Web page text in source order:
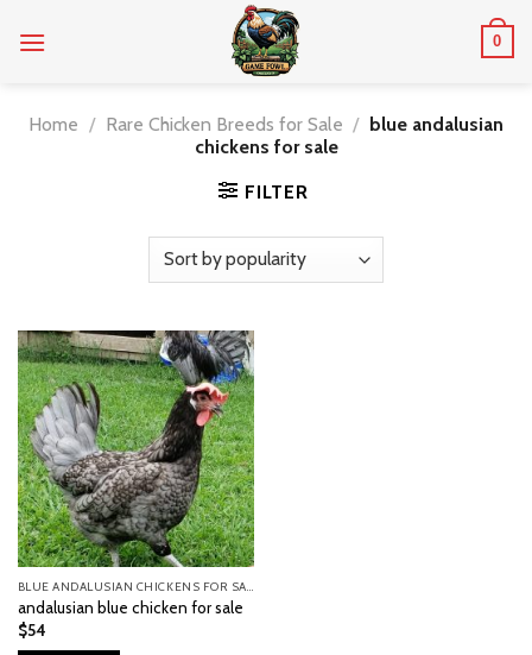
0
Home / Rare Chicken Breeds for Sale / blue andalusian
chickens for sale
FILTER
BLUE ANDALUSIAN CHICKENS FOR SALE
andalusian blue chicken for sale
$54